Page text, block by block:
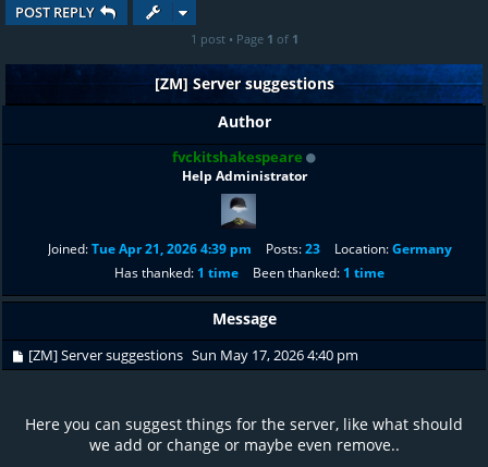
POST REPLY
1 post • Page 1 of 1
[ZM] Server suggestions
Author
fvckitshakespeare
Help Administrator
Joined: Tue Apr 21, 2026 4:39 pm Posts: 23 Location: Germany
Has thanked: 1 time Been thanked: 1 time
Message
[ZM] Server suggestions Sun May 17, 2026 4:40 pm
Here you can suggest things for the server, like what should
we add or change or maybe even remove..